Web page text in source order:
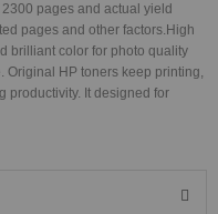
pages and actual yield
pages and other factors.High
brilliant color for photo quality
Original HP toners keep printing,
productivity. It designed for